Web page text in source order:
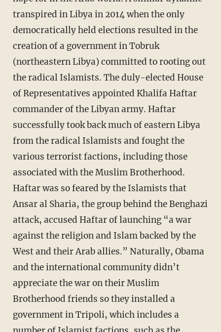
transpired in Libya in 2014 when the only
democratically held elections resulted in the
creation of a government in Tobruk
(northeastern Libya) committed to rooting out
the radical Islamists. The duly-elected House
of Representatives appointed Khalifa Haftar
commander of the Libyan army. Haftar
successfully took back much of eastern Libya
from the radical Islamists and fought the
various terrorist factions, including those
associated with the Muslim Brotherhood.
Haftar was so feared by the Islamists that
Ansar al Sharia, the group behind the Benghazi
attack, accused Haftar of launching “a war
against the religion and Islam backed by the
West and their Arab allies.” Naturally, Obama
and the international community didn’t
appreciate the war on their Muslim
Brotherhood friends so they installed a
government in Tripoli, which includes a